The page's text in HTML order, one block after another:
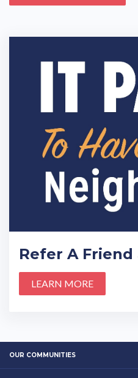
Refer A Friend
LEARN MORE
OUR COMMUNITIES